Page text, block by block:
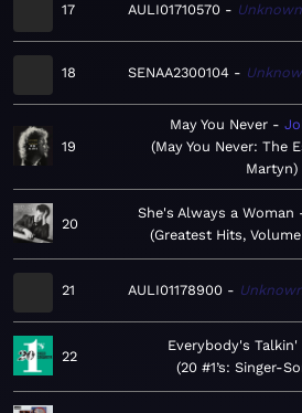
17 AULI01710570 Unknown
18 SENAA2300104
19
May You Never
May You Never: The
Martyn
20
She's Always a Woman
Greatest Hits,
21 AULI01178900
22
Everybody's Talkin'
20 #1’s: Singer-